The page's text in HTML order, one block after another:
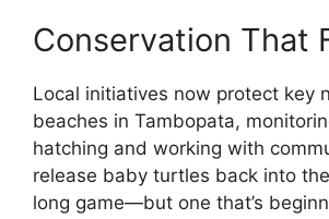
Conservation That
Local initiatives now protect key
beaches in Tambopata,
hatching and working with
release baby turtles back into the
long game—but one that’s